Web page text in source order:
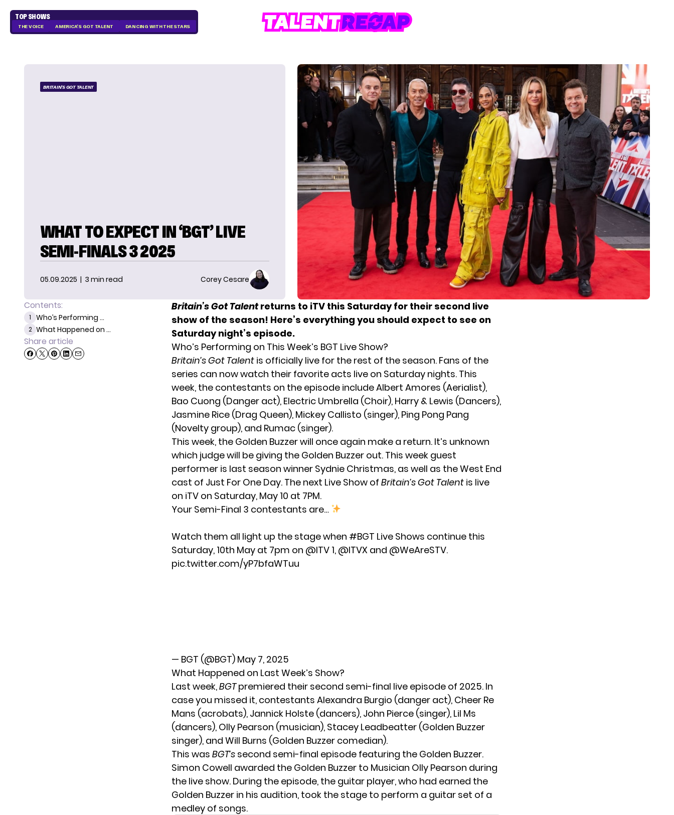
TOP SHOWS
THE VOICE AMERICA'S GOT TALENT DANCING WITH THE STARS
BRITAIN'S GOT TALENT
WHAT TO EXPECT IN ‘BGT’ LIVE
SEMI-FINALS 3 2025
05.09.2025 | 3 min read Corey Cesare
Contents:
1 Who’s Performing ...
2 What Happened on ...
Share article
Britain’s Got Talentreturns to iTV this Saturday for their second live
show of the season! Here’s everything you should expect to see on
Saturday night’s episode.
Who’s Performing on This Week’s BGT Live Show?
Britain’s Got Talent is officially live for the rest of the season. Fans of the
series can now watch their favorite acts live on Saturday nights. This
week, the contestants on the episode include Albert Amores (Aerialist),
Bao Cuong (Danger act), Electric Umbrella (Choir), Harry & Lewis (Dancers),
Jasmine Rice (Drag Queen), Mickey Callisto (singer), Ping Pong Pang
(Novelty group), and Rumac (singer).
This week, the Golden Buzzerwill once again make a return. It’s unknown
which judge will be giving the Golden Buzzer out. This week guest
performer is last season winner Sydnie Christmas, as well as the West End
cast of Just For One Day. The next Live Show of Britain’s Got Talent is live
on iTV on Saturday, May 10 at 7PM.
Your Semi-Final 3 contestants are…
Watch them all light up the stage when #BGT Live Shows continue this
Saturday, 10th May at 7pm on @ITV 1, @ITVX and @WeAreSTV.
pic.twitter.com/yP7bfaWTuu
— BGT (@BGT) May 7, 2025
What Happened on Last Week’s Show?
Last week,BGTpremiered their second semi-final live episode of 2025. In
case you missed it, contestants Alexandra Burgio (danger act), Cheer Re
Mans (acrobats), Jannick Holste (dancers), John Pierce (singer), Lil Ms
(dancers), Olly Pearson (musician), Stacey Leadbeatter (Golden Buzzer
singer), and Will Burns (Golden Buzzer comedian).
This was BGT’s second semi-final episode featuring the Golden Buzzer.
Simon Cowell awarded the Golden Buzzer to Musician Olly Pearson during
the live show. During the episode, the guitar player, who had earned the
Golden Buzzer in his audition, took the stage to perform a guitar set of a
medley of songs.